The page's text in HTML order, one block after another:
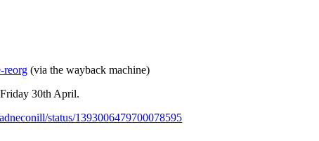
reorg (via the wayback machine)
30th April.
status/1393006479700078595